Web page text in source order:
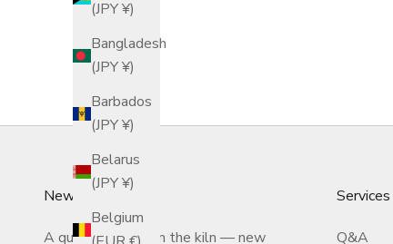
(JPY ¥)
Bangladesh
(JPY ¥)
Barbados
(JPY ¥)
Belarus
(JPY ¥)
Belgium
Newsletter
A quiet letter from the kiln — new
Services
Q&A